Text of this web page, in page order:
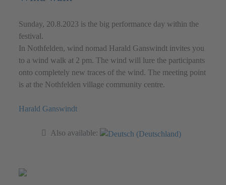
Sunday, 20.8.2023 is the big performance day within the
festival.
In Nothfelden, wind nomad Harald Ganswindt invites you
to a wind walk at 2 pm. The wind will lure the participants
onto completely new traces of the wind. The meeting point
is at the Nothfelden village community centre.
Harald Ganswindt
Also available: